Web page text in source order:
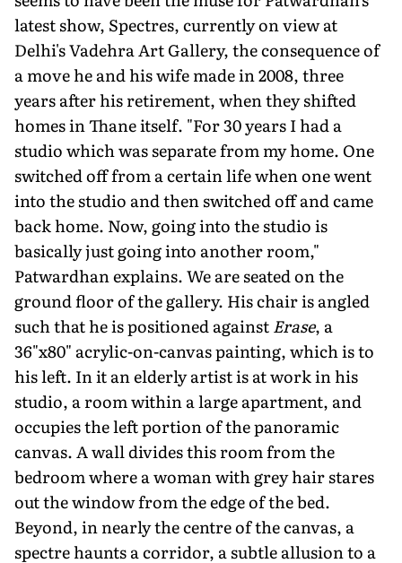
latest show, Spectres, currently on view at
Delhi's Vadehra Art Gallery, the consequence of
a move he and his wife made in 2008, three
years after his retirement, when they shifted
homes in Thane itself. "For 30 years I had a
studio which was separate from my home. One
switched off from a certain life when one went
into the studio and then switched off and came
back home. Now, going into the studio is
basically just going into another room,"
Patwardhan explains. We are seated on the
ground floor of the gallery. His chair is angled
such that he is positioned againstErase, a
36"x80" acrylic-on-canvas painting, which is to
his left. In it an elderly artist is at work in his
studio, a room within a large apartment, and
occupies the left portion of the panoramic
canvas. A wall divides this room from the
bedroom where a woman with grey hair stares
out the window from the edge of the bed.
Beyond, in nearly the centre of the canvas, a
spectre haunts a corridor, a subtle allusion to a